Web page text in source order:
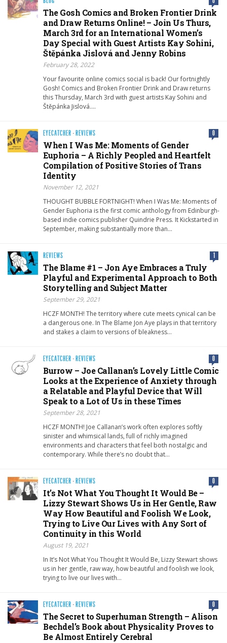
The Gosh Comics and Broken Frontier Drink
and Draw Returns Online! – Join Us Thurs,
March 3rd for an International Women’s
Day Special with Guest Artists Kay Sohini,
Štěpánka Jislová and Jenny Robins
February 28, 2022
Your favourite online comics social is back! Our fortnightly
Gosh! Comics and Broken Frontier Drink and Draw returns
this Thursday, March 3rd with guest artists Kay Sohini and
Štěpánka Jislová….
EYECATCHER · REVIEWS 0
When I Was Me: Moments of Gender
Euphoria – A Richly Peopled and Heartfelt
Compilation of Positive Stories of Trans
Identity
November 12, 2021
THOUGHT BUBBLE FORTNIGHT! When I Was Me: Moments of
Gender Euphoria is the first comic anthology from Edinburgh-
based indie comics publisher Quindrie Press. It Kickstarted in
September, making substantially more than…
REVIEWS 1
The Blame #1 – Jon Aye Embraces a Truly
Playful and Experimental Approach to Both
Storytelling and Subject Matter
September 29, 2021
HCZF MONTH! The territory where cute meets cynical can be
a dangerous one. In The Blame Jon Aye plays in that territory
and stakes a claim to versions of bleakness…
EYECATCHER · REVIEWS 0
Burrow – Joe Callanan’s Lovely Little Comic
Looks at the Experience of Anxiety through
a Relatable and Playful Device that Will
Speak to a Lot of Us in these Times
September 28, 2021
HCZF MONTH! Joe Callanan’s work often explores softly
sinister and whimsical lands, full of richly imagined
environments and characters that feel both nostalgic and
contemporary. While there’s no doubt that…
EYECATCHER · REVIEWS 0
It’s Not What You Thought It Would Be –
Lizzy Stewart Shows Us in Her Gentle, Raw
Way How Beautiful and Foolish We Look,
Trying to Live Our Lives with Any Sort of
Continuity in this World
August 19, 2021
In It’s Not What You Thought It Would Be, Lizzy Stewart shows
us in her gentle, raw way, how beautiful and foolish we look,
trying to live our lives with…
EYECATCHER · REVIEWS 0
The Secret to Superhuman Strength – Alison
Bechdel’s Book about Physicality Proves to
Be Almost Entirely Cerebral